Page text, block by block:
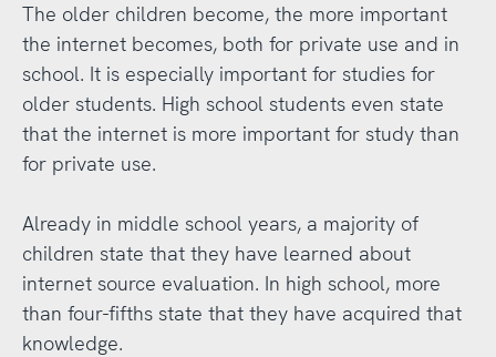
The older children become, the more important
the internet becomes, both for private use and in
school. It is especially important for studies for
older students. High school students even state
that the internet is more important for study than
for private use.
Already in middle school years, a majority of
children state that they have learned about
internet source evaluation. In high school, more
than four-fifths state that they have acquired that
knowledge.